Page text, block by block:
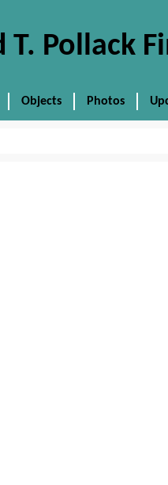
T. Pollack
Objects Photos